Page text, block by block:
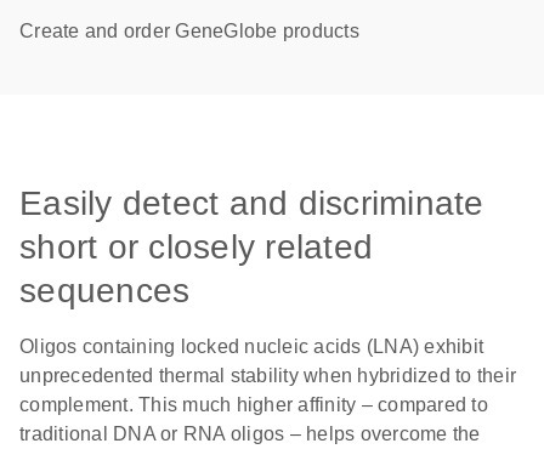
Create and order GeneGlobe products
Easily detect and discriminate
short or closely related
sequences
Oligos containing locked nucleic acids (LNA) exhibit
unprecedented thermal stability when hybridized to their
complement. This much higher affinity – compared to
traditional DNA or RNA oligos – helps overcome the